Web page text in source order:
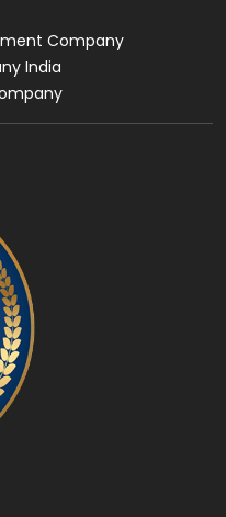
Company
India